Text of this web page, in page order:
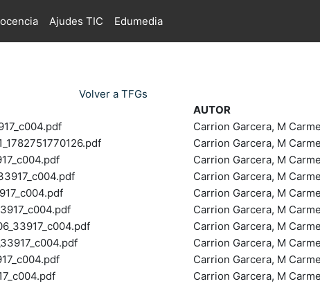
Ajudes TIC Edumedia
Volver a TFGs
AUTOR
Carrion Garcera, M
Carrion Garcera, M
Carrion Garcera, M
Carrion Garcera, M
Carrion Garcera, M
Carrion Garcera, M
Carrion Garcera, M
Carrion Garcera, M
Carrion Garcera, M
Carrion Garcera, M